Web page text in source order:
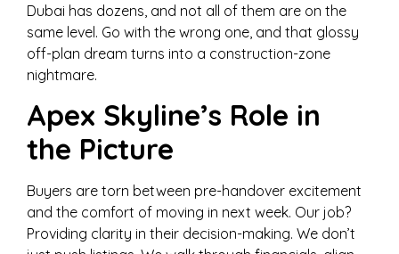
Dubai has dozens, and not all of them are on the
same level. Go with the wrong one, and that glossy
off-plan dream turns into a construction-zone
nightmare.
Apex Skyline’s Role in
the Picture
Buyers are torn between pre-handover excitement
and the comfort of moving in next week. Our job?
Providing clarity in their decision-making. We don’t